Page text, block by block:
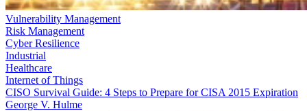
Vulnerability Management
Risk Management
Cyber Resilience
Industrial
Healthcare
Internet of Things
CISO Survival Guide: 4 Steps to Prepare for CISA 2015 Expiration
George V. Hulme